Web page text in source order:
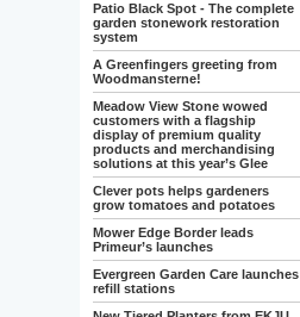
Patio Black Spot - The complete
garden stonework restoration
system
A Greenfingers greeting from
Woodmansterne!
Meadow View Stone wowed
customers with a flagship
display of premium quality
products and merchandising
solutions at this year’s Glee
Clever pots helps gardeners
grow tomatoes and potatoes
Mower Edge Border leads
Primeur’s launches
Evergreen Garden Care launches
refill stations